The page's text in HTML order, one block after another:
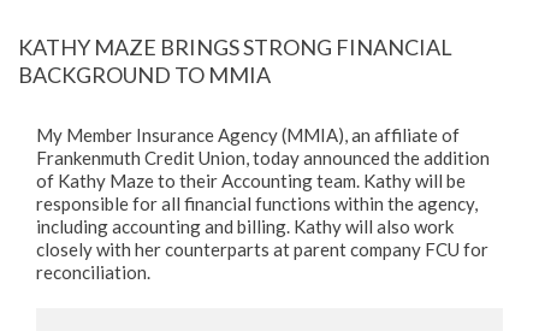
MMIA
KATHY MAZE BRINGS STRONG FINANCIAL
BACKGROUND TO MMIA
My Member Insurance Agency (MMIA), an affiliate of
Frankenmuth Credit Union, today announced the addition
of Kathy Maze to their Accounting team. Kathy will be
responsible for all financial functions within the agency,
including accounting and billing. Kathy will also work
closely with her counterparts at parent company FCU for
reconciliation.